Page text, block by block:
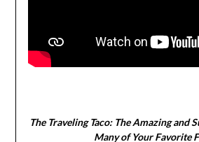
The Traveling Taco: The Amazing and
Many of Your Favorite